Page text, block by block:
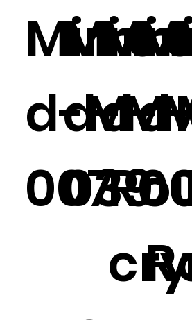
d-M-
007
d-
039
d-